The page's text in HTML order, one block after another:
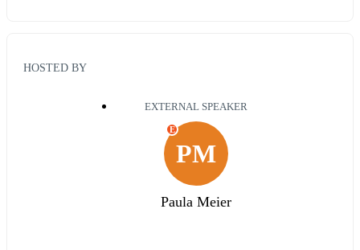
HOSTED BY
EXTERNAL SPEAKER
PM
E
Paula Meier